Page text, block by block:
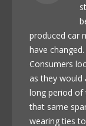
produced car
have
Consumers
as they would
long period of
that same
wearing ties